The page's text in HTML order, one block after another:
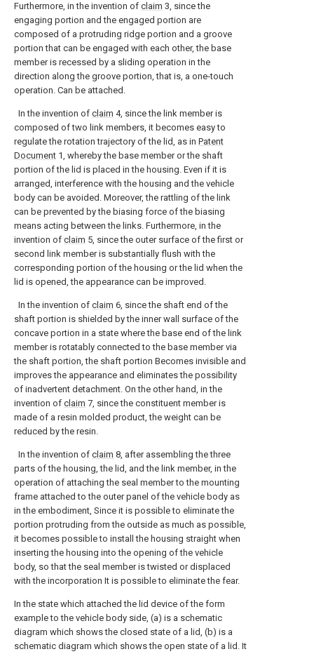
Furthermore, in the invention of claim 3, since the
engaging portion and the engaged portion are
composed of a protruding ridge portion and a groove
portion that can be engaged with each other, the base
member is recessed by a sliding operation in the
direction along the groove portion, that is, a one-touch
operation. Can be attached.
In the invention of claim 4, since the link member is
composed of two link members, it becomes easy to
regulate the rotation trajectory of the lid, as in Patent
Document 1, whereby the base member or the shaft
portion of the lid is placed in the housing. Even if it is
arranged, interference with the housing and the vehicle
body can be avoided. Moreover, the rattling of the link
can be prevented by the biasing force of the biasing
means acting between the links. Furthermore, in the
invention of claim 5, since the outer surface of the first or
second link member is substantially flush with the
corresponding portion of the housing or the lid when the
lid is opened, the appearance can be improved.
In the invention of claim 6, since the shaft end of the
shaft portion is shielded by the inner wall surface of the
concave portion in a state where the base end of the link
member is rotatably connected to the base member via
the shaft portion, the shaft portion Becomes invisible and
improves the appearance and eliminates the possibility
of inadvertent detachment. On the other hand, in the
invention of claim 7, since the constituent member is
made of a resin molded product, the weight can be
reduced by the resin.
In the invention of claim 8, after assembling the three
parts of the housing, the lid, and the link member, in the
operation of attaching the seal member to the mounting
frame attached to the outer panel of the vehicle body as
in the embodiment, Since it is possible to eliminate the
portion protruding from the outside as much as possible,
it becomes possible to install the housing straight when
inserting the housing into the opening of the vehicle
body, so that the seal member is twisted or displaced
with the incorporation It is possible to eliminate the fear.
In the state which attached the lid device of the form
example to the vehicle body side, (a) is a schematic
diagram which shows the closed state of a lid, (b) is a
schematic diagram which shows the open state of a lid. It